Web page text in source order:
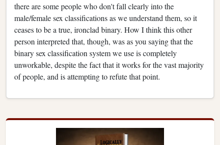
there are some people who don't fall clearly into the
male/female sex classifications as we understand them, so it
ceases to be a true, ironclad binary. How I think this other
person interpreted that, though, was as you saying that the
binary sex classification system we use is completely
unworkable, despite the fact that it works for the vast majority
of people, and is attempting to refute that point.